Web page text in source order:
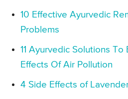
10 Effective Ayurvedic
Problems
11 Ayurvedic Solutions
Effects Of Air Pollution
4 Side Effects of